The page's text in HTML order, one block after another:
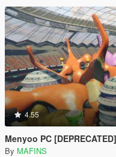
4.55
Menyoo PC [DEPRECATED]
By MAFINS